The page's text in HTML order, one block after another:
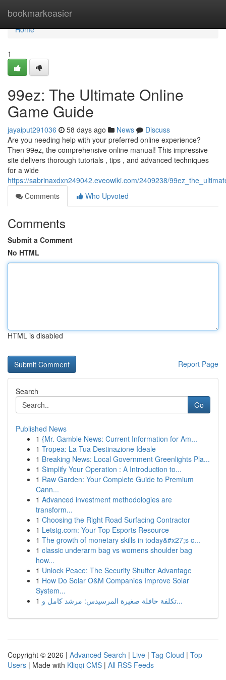
bookmarkeasier
Home
Home
1
99ez: The Ultimate Online
Game Guide
jayaiput291036 58 days ago News
Discuss
Are you needing help with your preferred online experience?
Then 99ez, the comprehensive online manual! This impressive
site delivers thorough tutorials , tips , and advanced techniques
for a wide
https://sabrinaxdxn249042.eveowiki.com/2409238/
Comments
Who Upvoted
Comments
Submit a Comment
No HTML
HTML is disabled
Report Page
Search
Go
Published News
1 {Mr. Gamble News: Current Information for Am...
1 Tropea: La Tua Destinazione Ideale
1 Breaking News: Local Government Greenlights Pla...
1 Simplify Your Operation : A Introduction to...
1 Raw Garden: Your Complete Guide to Premium
Cann...
1 Advanced investment methodologies are
transform...
1 Choosing the Right Road Surfacing Contractor
1 Letstg.com: Your Top Esports Resource
1 The growth of monetary skills in today&#x27;s c...
1 classic underarm bag vs womens shoulder bag
how...
1 Unlock Peace: The Security Shutter Advantage
1 How Do Solar O&M Companies Improve Solar
System...
1
تكلفة حافلة صغيرة المرسيدس: مرشد كامل و...
Copyright © 2026 | Advanced Search | Live | Tag Cloud | Top
Users | Made with Kliqqi CMS | All RSS Feeds